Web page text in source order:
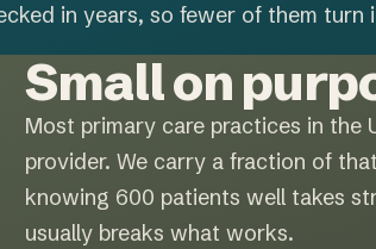
in years, so fewer of them turn
Small on
Most primary care practices in the
provider. We carry a fraction of
knowing 600 patients well takes
usually breaks what works.